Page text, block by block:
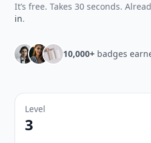
It’s free. Takes 30 seconds.
in.
10,000+ badges
Level
3